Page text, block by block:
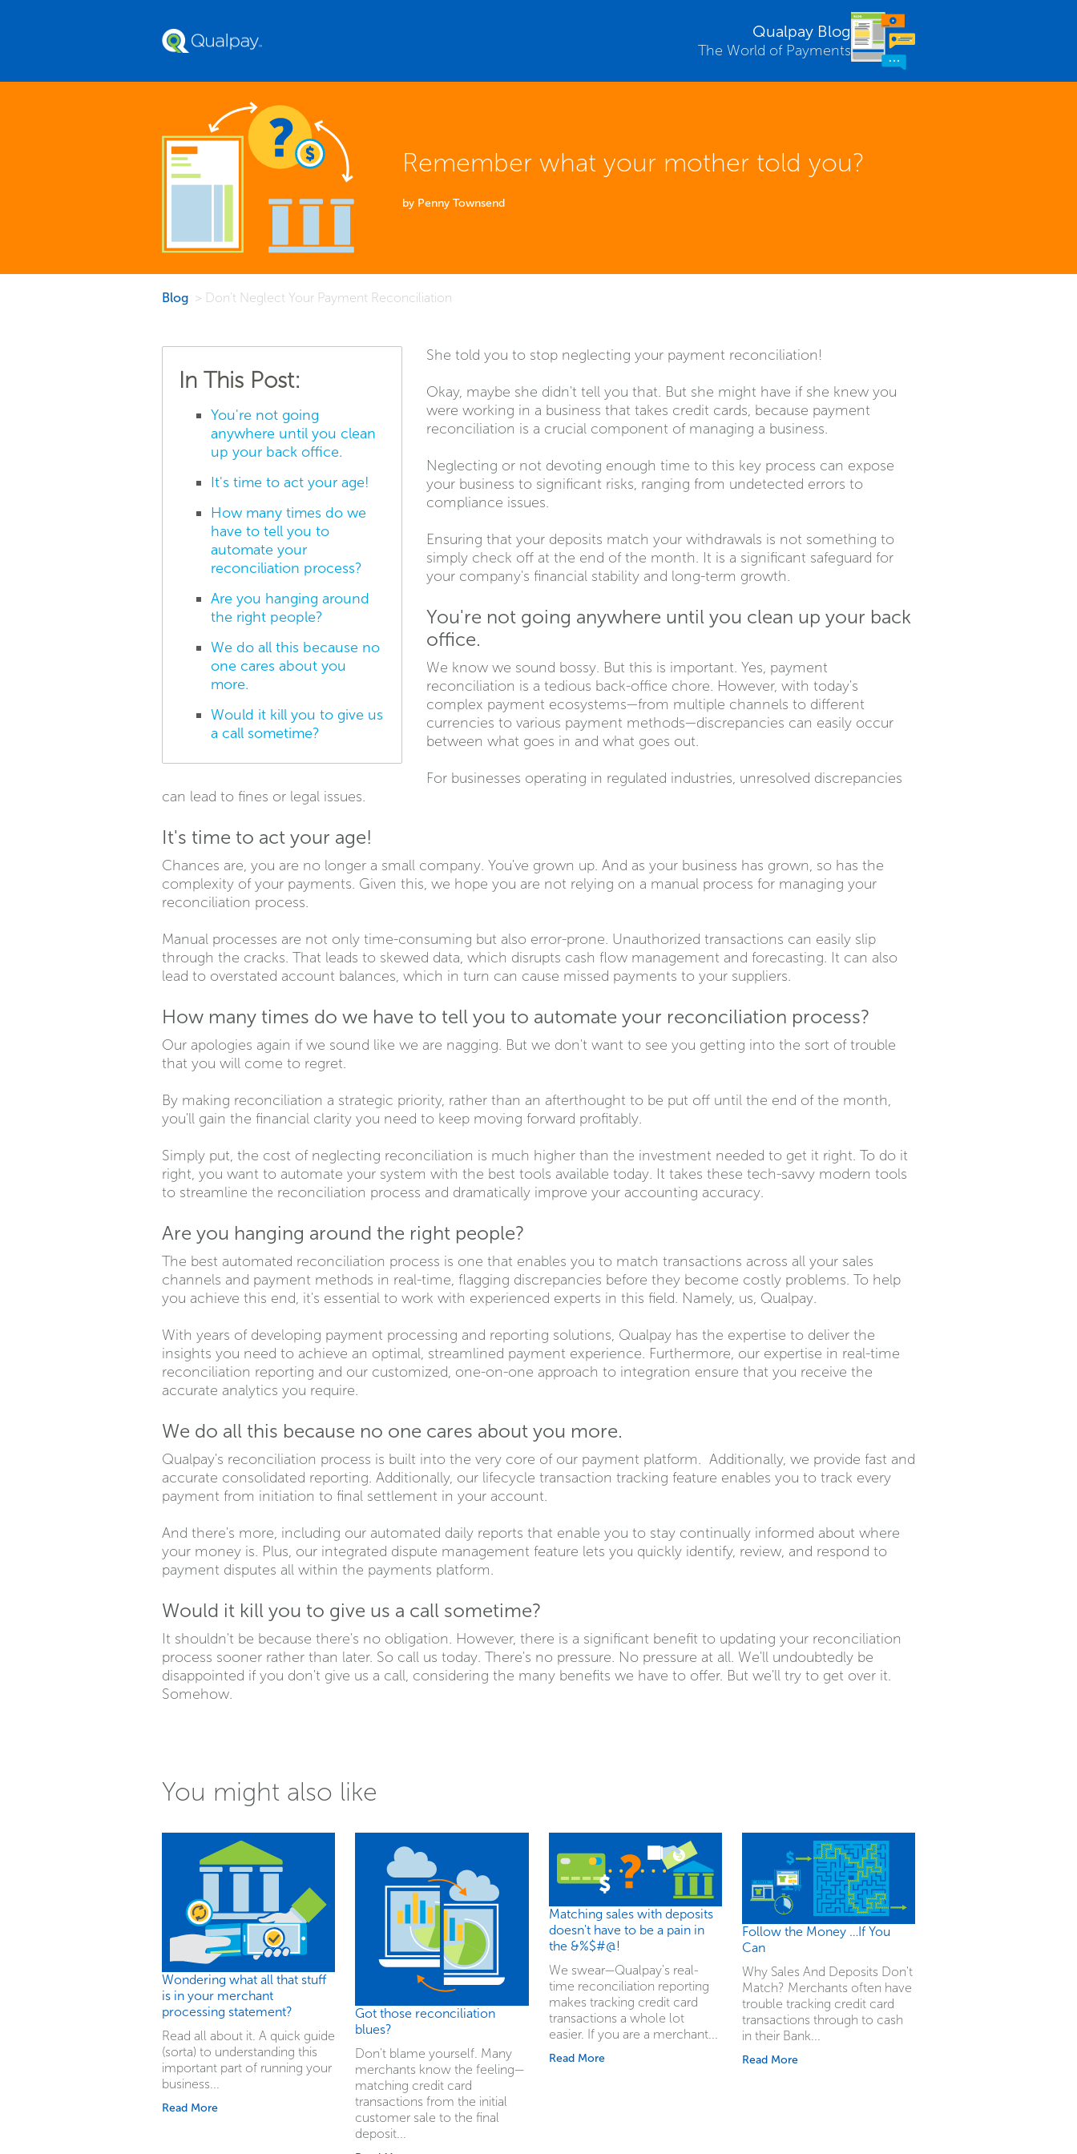
Qualpay Blog
The World of Payments
Remember what your mother told you?
by Penny Townsend
Blog > Don't Neglect Your Payment Reconciliation
In This Post:
You're not going
anywhere until you clean
up your back office.
It's time to act your age!
How many times do we
have to tell you to
automate your
reconciliation process?
Are you hanging around
the right people?
We do all this because no
one cares about you
more.
Would it kill you to give us
a call sometime?
She told you to stop neglecting your payment reconciliation!
Okay, maybe she didn't tell you that. But she might have if she knew you
were working in a business that takes credit cards, because payment
reconciliation is a crucial component of managing a business.
Neglecting or not devoting enough time to this key process can expose
your business to significant risks, ranging from undetected errors to
compliance issues.
Ensuring that your deposits match your withdrawals is not something to
simply check off at the end of the month. It is a significant safeguard for
your company's financial stability and long-term growth.
You're not going anywhere until you clean up your back
office.
We know we sound bossy. But this is important. Yes, payment
reconciliation is a tedious back-office chore. However, with today's
complex payment ecosystems—from multiple channels to different
currencies to various payment methods—discrepancies can easily occur
between what goes in and what goes out.
For businesses operating in regulated industries, unresolved discrepancies
can lead to fines or legal issues.
It's time to act your age!
Chances are, you are no longer a small company. You've grown up. And as your business has grown, so has the
complexity of your payments. Given this, we hope you are not relying on a manual process for managing your
reconciliation process.
Manual processes are not only time-consuming but also error-prone. Unauthorized transactions can easily slip
through the cracks. That leads to skewed data, which disrupts cash flow management and forecasting. It can also
lead to overstated account balances, which in turn can cause missed payments to your suppliers.
How many times do we have to tell you to automate your reconciliation process?
Our apologies again if we sound like we are nagging. But we don't want to see you getting into the sort of trouble
that you will come to regret.
By making reconciliation a strategic priority, rather than an afterthought to be put off until the end of the month,
you'll gain the financial clarity you need to keep moving forward profitably.
Simply put, the cost of neglecting reconciliation is much higher than the investment needed to get it right. To do it
right, you want to automate your system with the best tools available today. It takes these tech-savvy modern tools
to streamline the reconciliation process and dramatically improve your accounting accuracy.
Are you hanging around the right people?
The best automated reconciliation process is one that enables you to match transactions across all your sales
channels and payment methods in real-time, flagging discrepancies before they become costly problems. To help
you achieve this end, it's essential to work with experienced experts in this field. Namely, us, Qualpay.
With years of developing payment processing and reporting solutions, Qualpay has the expertise to deliver the
insights you need to achieve an optimal, streamlined payment experience. Furthermore, our expertise in real-time
reconciliation reporting and our customized, one-on-one approach to integration ensure that you receive the
accurate analytics you require.
We do all this because no one cares about you more.
Qualpay's reconciliation process is built into the very core of our payment platform. Additionally, we provide fast and
accurate consolidated reporting. Additionally, our lifecycle transaction tracking feature enables you to track every
payment from initiation to final settlement in your account.
And there's more, including our automated daily reports that enable you to stay continually informed about where
your money is. Plus, our integrated dispute management feature lets you quickly identify, review, and respond to
payment disputes all within the payments platform.
Would it kill you to give us a call sometime?
It shouldn't be because there's no obligation. However, there is a significant benefit to updating your reconciliation
process sooner rather than later. So call us today. There's no pressure. No pressure at all. We'll undoubtedly be
disappointed if you don't give us a call, considering the many benefits we have to offer. But we'll try to get over it.
Somehow.
You might also like
Wondering what all that stuff
is in your merchant
processing statement?
Read all about it. A quick guide
(sorta) to understanding this
important part of running your
business...
Read More
Got those reconciliation
blues?
Don't blame yourself. Many
merchants know the feeling—
matching credit card
transactions from the initial
customer sale to the final
deposit...
Matching sales with deposits
doesn't have to be a pain in
the &%$#@!
We swear—Qualpay's real-
time reconciliation reporting
makes tracking credit card
transactions a whole lot
easier. If you are a merchant...
Read More
Follow the Money …If You
Can
Why Sales And Deposits Don't
Match? Merchants often have
trouble tracking credit card
transactions through to cash
in their Bank...
Read More